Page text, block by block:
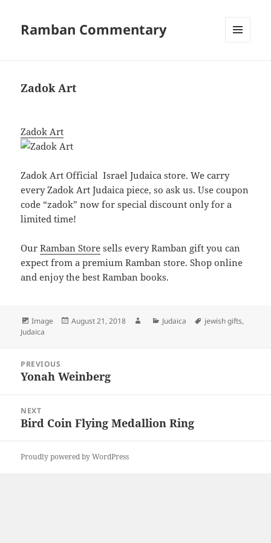
Ramban Commentary
Zadok Art
Zadok Art
Zadok Art Official Israel Judaicastore. We carry
every Zadok Art Judaica piece, so ask us. Use coupon
code “zadok” now for special discount only for a
limited time!
OurRamban Store sells every Ramban gift you can
expect from a premium Ramban store. Shop online
and enjoy the best Ramban books.
Format
Image
Posted
August 21, 2018 AuthorCategories
Judaica Tags
jewish gifts,
Judaica
navigation
PREVIOUS
Previous
Yonah Weinberg
NEXT
Next
Bird Coin Flying Medallion Ring
Proudly powered by WordPress